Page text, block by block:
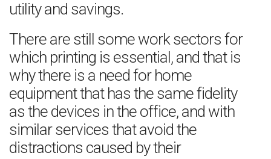
utility and savings.
There are still some work sectors for
which printing is essential, and that is
why there is a need for home
equipment that has the same fidelity
as the devices in the office, and with
similar services that avoid the
distractions caused by their